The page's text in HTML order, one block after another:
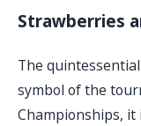
Strawberries
The quintessential
symbol of the
Championships,